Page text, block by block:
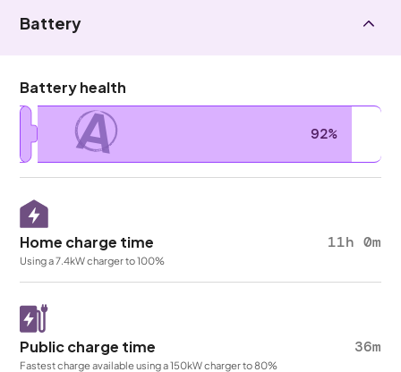
Battery
Battery health
A 92%
Home charge time 11h 0m
Using a 7.4kW charger to 100%
Public charge time 36m
Fastest charge available using a 150kW charger to 80%